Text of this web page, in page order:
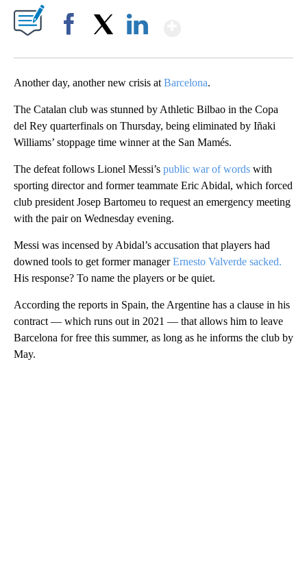
Another day, another new crisis at Barcelona.
The Catalan club was stunned by Athletic Bilbao in the Copa
del Rey quarterfinals on Thursday, being eliminated by Iñaki
Williams’ stoppage time winner at the San Mamés.
The defeat follows Lionel Messi’s public war of words with
sporting director and former teammate Eric Abidal, which forced
club president Josep Bartomeu to request an emergency meeting
with the pair on Wednesday evening.
Messi was incensed by Abidal’s accusation that players had
downed tools to get former managerErnesto Valverde sacked.
His response? To name the players or be quiet.
According the reports in Spain, the Argentine has a clause in his
contract — which runs out in 2021 — that allows him to leave
Barcelona for free this summer, as long as he informs the club by
May.